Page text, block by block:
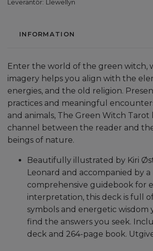
Leverantör: Llewellyn
INFORMATION
Enter the world of the green witch,
imagery helps you align with the
energies, and the old religion.
practices and meaningful
and animals, The Green Witch Tarot
channel between the reader and
beings of nature.
Beautifully illustrated by Kiri
Leonard and accompanied by a
comprehensive guidebook for
interpretation, this deck is full
symbols and energetic wisdom
find the answers you seek.
deck and 264-page book.